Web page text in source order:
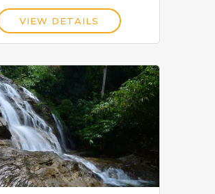
VIEW DETAILS